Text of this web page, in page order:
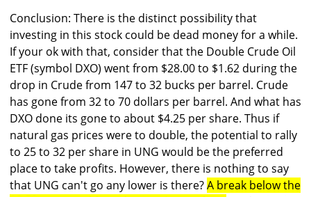
Conclusion: There is the distinct possibility that
investing in this stock could be dead money for a while.
If your ok with that, consider that the Double Crude Oil
ETF (symbol DXO) went from $28.00 to $1.62 during the
drop in Crude from 147 to 32 bucks per barrel. Crude
has gone from 32 to 70 dollars per barrel. And what has
DXO done its gone to about $4.25 per share. Thus if
natural gas prices were to double, the potential to rally
to 25 to 32 per share in UNG would be the preferred
place to take profits. However, there is nothing to say
that UNG can't go any lower is there?A break below the